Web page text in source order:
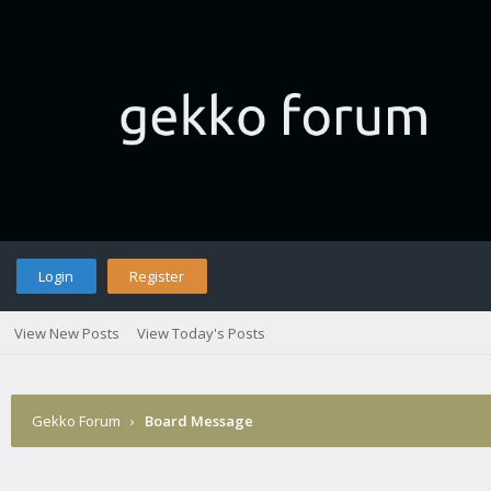
Login Register
View New Posts View Today's Posts
Gekko Forum › Board Message